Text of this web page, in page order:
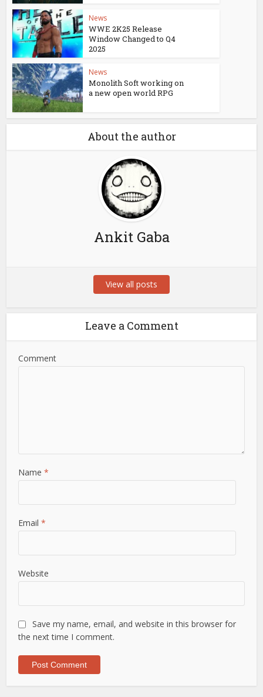
News
WWE 2K25 Release
Window Changed to Q4
2025
News
Monolith Soft working on
a new open world RPG
About the author
Ankit Gaba
View all posts
Leave a Comment
Comment
Name*
Email*
Website
Save my name, email, and website in this browser for
the next time I comment.